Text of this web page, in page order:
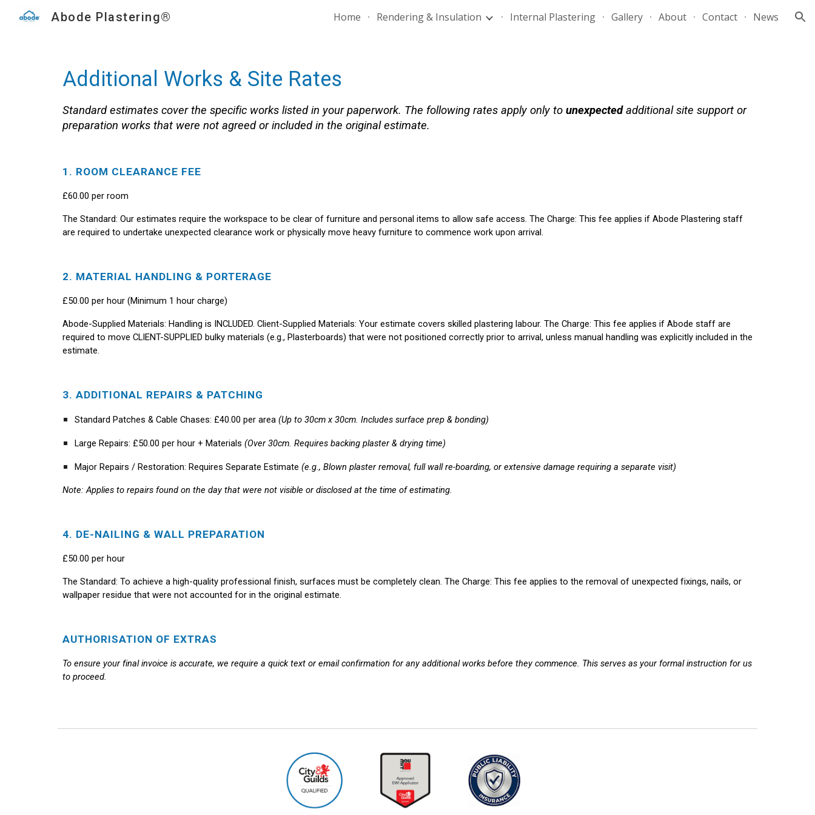
Skip to main content Skip to navigation
Abode Plastering® Home Rendering & Insulation Internal Plastering Gallery About Contact News
Additional Works & Site Rates
Standard estimates cover the specific works listed in your paperwork. The following rates apply only to unexpectedadditional site support or
preparation works that were not agreed or included in the original estimate.
1. ROOM CLEARANCE FEE
£60.00 per room
The Standard: Our estimates require the workspace to be clear of furniture and personal items to allow safe access. The Charge: This fee applies if Abode Plastering staff
are required to undertake unexpected clearance work or physically move heavy furniture to commence work upon arrival.
2. MATERIAL HANDLING & PORTERAGE
£50.00 per hour (Minimum 1 hour charge)
Abode-Supplied Materials: Handling is INCLUDED. Client-Supplied Materials: Your estimate covers skilled plastering labour. The Charge: This fee applies if Abode staff are
required to move CLIENT-SUPPLIED bulky materials (e.g., Plasterboards) that were not positioned correctly prior to arrival, unless manual handling was explicitly included in the
estimate.
3. ADDITIONAL REPAIRS & PATCHING
Standard Patches & Cable Chases: £40.00 per area (Up to 30cm x 30cm. Includes surface prep & bonding)
Large Repairs: £50.00 per hour + Materials (Over 30cm. Requires backing plaster & drying time)
Major Repairs / Restoration: Requires Separate Estimate (e.g., Blown plaster removal, full wall re-boarding, or extensive damage requiring a separate visit)
Note: Applies to repairs found on the day that were not visible or disclosed at the time of estimating.
4. DE-NAILING & WALL PREPARATION
£50.00 per hour
The Standard: To achieve a high-quality professional finish, surfaces must be completely clean. The Charge: This fee applies to the removal of unexpected fixings, nails, or
wallpaper residue that were not accounted for in the original estimate.
AUTHORISATION OF EXTRAS
To ensure your final invoice is accurate, we require a quick text or email confirmation for any additional works before they commence. This serves as your formal instruction for us
to proceed.